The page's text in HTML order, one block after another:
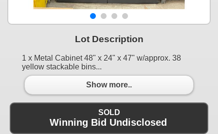
Lot Description
1 x Metal Cabinet 48" x 24" x 47" w/approx. 38
yellow stackable bins...
Show more..
SOLD
Winning Bid Undisclosed